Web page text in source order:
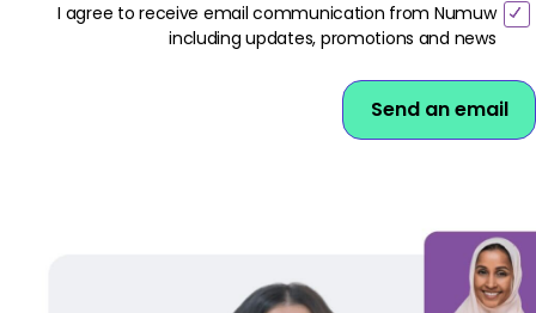
I agree to receive email communication from Numuw
including updates, promotions and news
Send an email